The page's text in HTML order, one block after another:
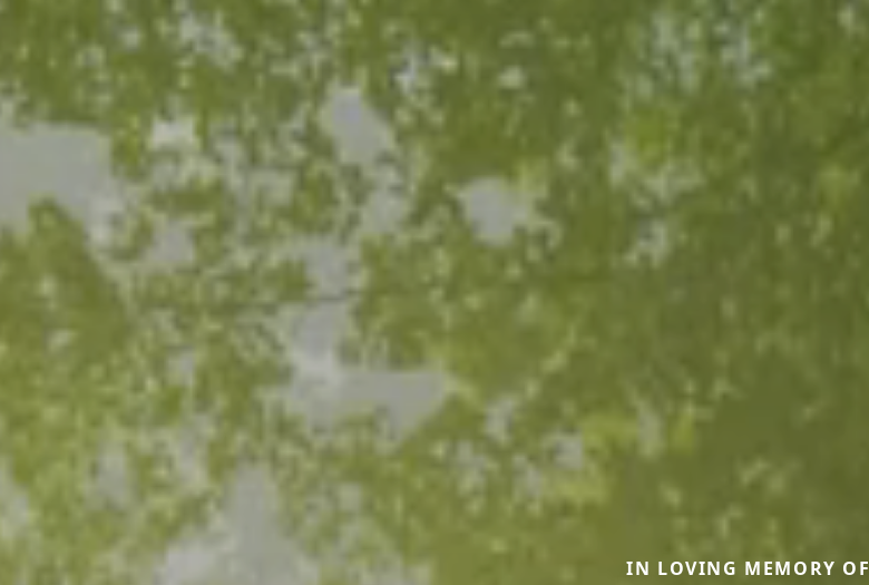
IN LOVING MEMORY OF